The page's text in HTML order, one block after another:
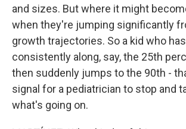
and sizes. But where it might
when they're jumping significantly
growth trajectories. So a kid who
consistently along, say, the 25th
then suddenly jumps to the 90th -
signal for a pediatrician to stop and
what's going on.